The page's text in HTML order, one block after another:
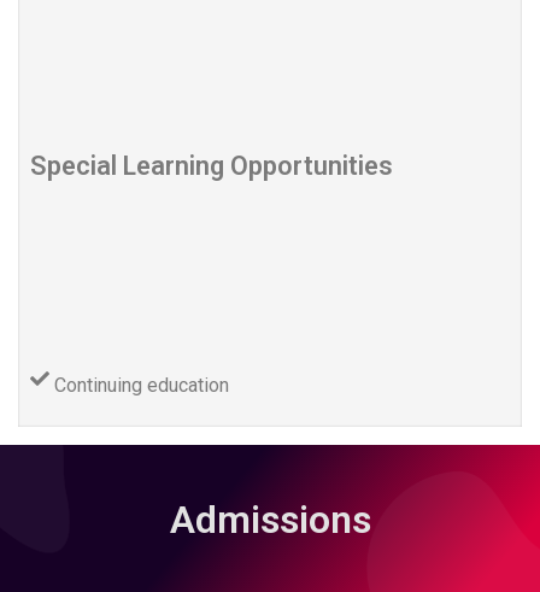
Special Learning Opportunities
Continuing education
Admissions